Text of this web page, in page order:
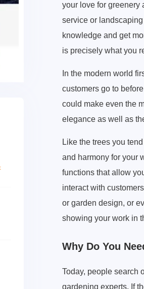
your love for greenery
service or
knowledge and get
is precisely what you
In the modern world
customers go to
could make even the
elegance as well as
Like the trees you
and harmony for your
functions that allow
interact with
or garden design, or
showing your work in
Why Do You
Today, people search
gardening experts. If